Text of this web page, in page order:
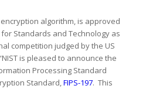
algorithm, is approved
Standards and Technology as
competition judged by the US
is pleased to announce the
Processing Standard
Standard,FIPS-197. This